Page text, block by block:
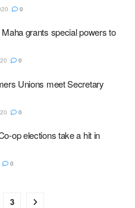
0
grants special powers to
0
Unions meet Secretary
0
op elections take a hit in
0
3